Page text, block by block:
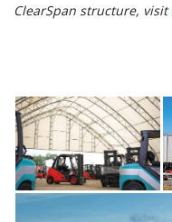
ClearSpan structure, visit